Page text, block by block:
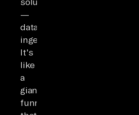
—
data
ingestion.
It's
like
a
giant
funnel